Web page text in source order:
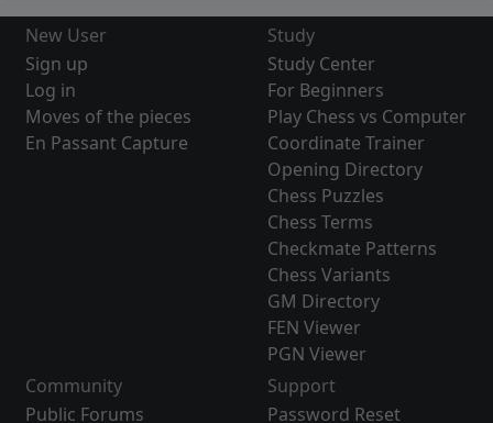
New User
Sign up
Log in
Moves of the pieces
En Passant Capture
Study
Study Center
For Beginners
Play Chess vs Computer
Coordinate Trainer
Opening Directory
Chess Puzzles
Chess Terms
Checkmate Patterns
Chess Variants
GM Directory
FEN Viewer
PGN Viewer
Community
Public Forums
Support
Password Reset